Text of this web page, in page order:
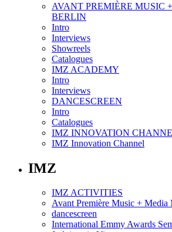
AVANT PREMIÈRE MUSIC
BERLIN
Intro
Interviews
Showreels
Catalogues
IMZ ACADEMY
Intro
Interviews
DANCESCREEN
Intro
Catalogues
IMZ INNOVATION
IMZ Innovation Channel
IMZ
IMZ ACTIVITIES
Avant Première Music + Media
dancescreen
International Emmy Awards